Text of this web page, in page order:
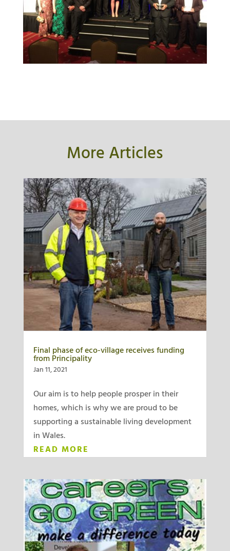
More Articles
Final phase of eco-village receives funding
from Principality
Jan 11, 2021
Our aim is to help people prosper in their
homes, which is why we are proud to be
supporting a sustainable living development
in Wales.
READ MORE